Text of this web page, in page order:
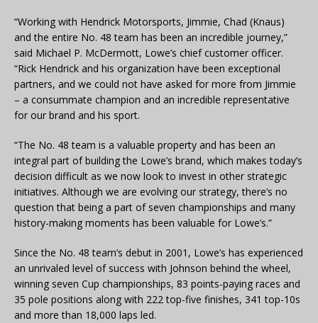
“Working with Hendrick Motorsports, Jimmie, Chad (Knaus)
and the entire No. 48 team has been an incredible journey,”
said Michael P. McDermott, Lowe’s chief customer officer.
“Rick Hendrick and his organization have been exceptional
partners, and we could not have asked for more from Jimmie
– a consummate champion and an incredible representative
for our brand and his sport.
“The No. 48 team is a valuable property and has been an
integral part of building the Lowe’s brand, which makes today’s
decision difficult as we now look to invest in other strategic
initiatives. Although we are evolving our strategy, there’s no
question that being a part of seven championships and many
history-making moments has been valuable for Lowe’s.”
Since the No. 48 team’s debut in 2001, Lowe’s has experienced
an unrivaled level of success with Johnson behind the wheel,
winning seven Cup championships, 83 points-paying races and
35 pole positions along with 222 top-five finishes, 341 top-10s
and more than 18,000 laps led.